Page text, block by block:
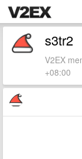
s3tr2
V2EX
+08:00